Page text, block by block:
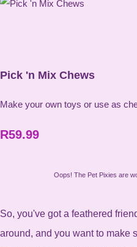
Pick 'n Mix Chews
Make your own toys or use as
R59.99
Oops! The Pet Pixies are
So, you've got a feathered
around, and you want to make